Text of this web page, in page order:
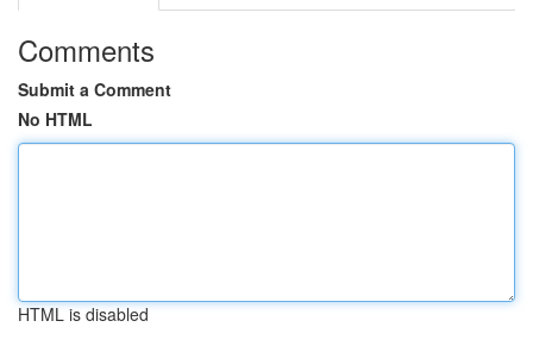
Comments
Submit a Comment
No HTML
HTML is disabled